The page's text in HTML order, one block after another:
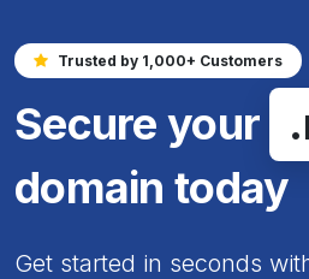
Trusted by 1,000+ Customers
Secure your
domain today
Get started in seconds